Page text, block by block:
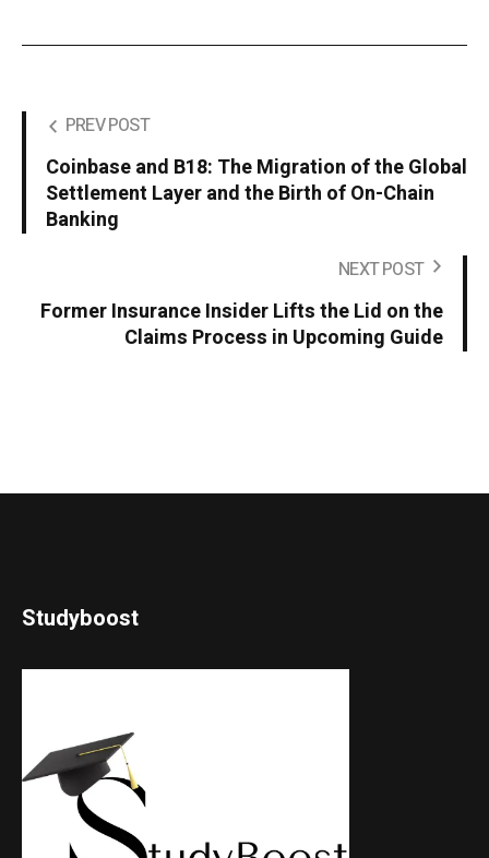
PREV POST
Coinbase and B18: The Migration of the Global
Settlement Layer and the Birth of On-Chain
Banking
NEXT POST
Former Insurance Insider Lifts the Lid on the
Claims Process in Upcoming Guide
Studyboost